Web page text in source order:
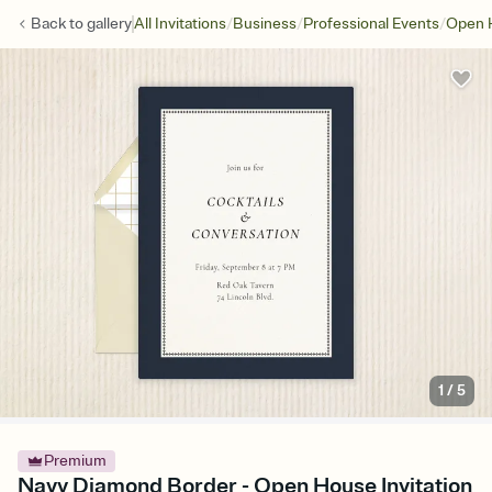
Back togalleryAll Invitations/Business/Professional Events/Open
1 /5
Premium
Navy Diamond Border - Open House Invitation